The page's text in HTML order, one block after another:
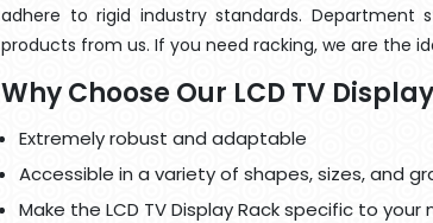
adhere to rigid industry standards. Department
products from us. If you need racking, we are the
Why Choose Our LCD TV
Extremely robust and adaptable
Accessible in a variety of shapes, sizes, and
Make the LCD TV Display Rack specific to your